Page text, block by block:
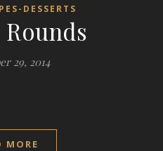
DESSERTS
29, 2014
MORE